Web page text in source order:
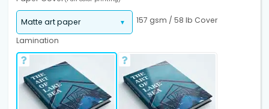
157 gsm / 58 lb Cover
Lamination